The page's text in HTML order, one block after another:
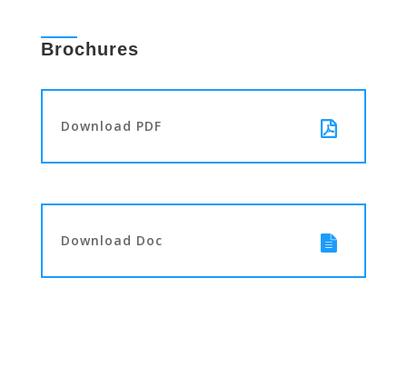
Brochures
Download PDF
Download Doc